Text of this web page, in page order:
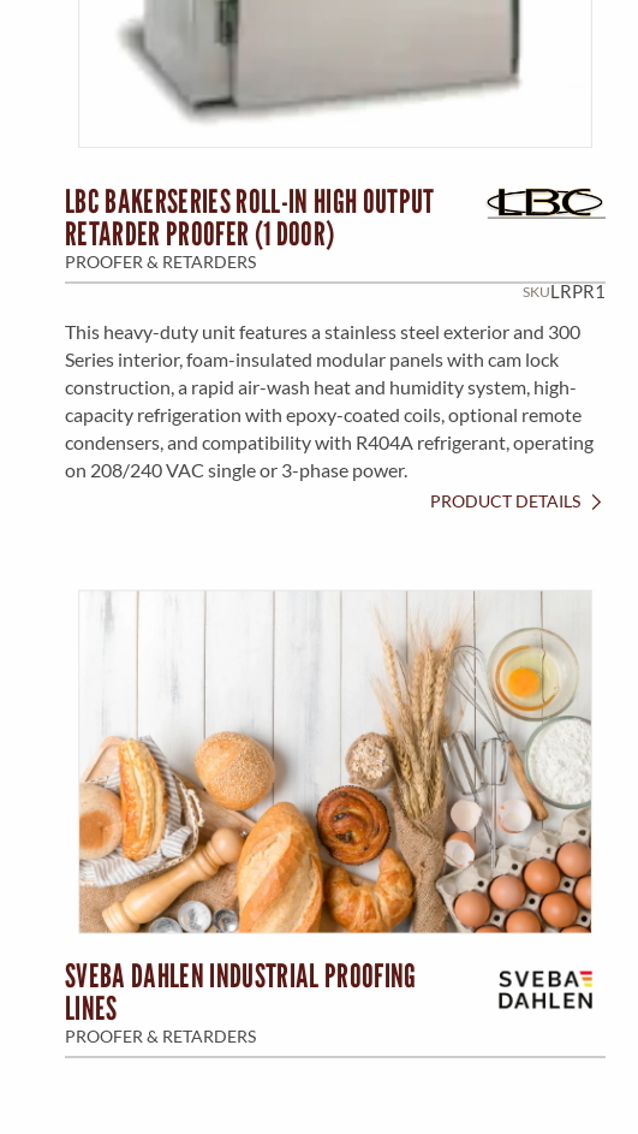
LBC BAKERSERIES ROLL-IN HIGH OUTPUT
RETARDER PROOFER (1 DOOR)
PROOFER & RETARDERS
SKULRPR1
This heavy-duty unit features a stainless steel exterior and 300
Series interior, foam-insulated modular panels with cam lock
construction, a rapid air-wash heat and humidity system, high-
capacity refrigeration with epoxy-coated coils, optional remote
condensers, and compatibility with R404A refrigerant, operating
on 208/240 VAC single or 3-phase power.
PRODUCT DETAILS
SVEBA DAHLEN INDUSTRIAL PROOFING
LINES
PROOFER & RETARDERS